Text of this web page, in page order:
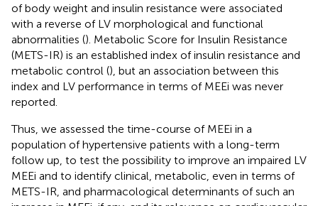
of body weight and insulin resistance were associated
with a reverse of LV morphological and functional
abnormalities (). Metabolic Score for Insulin Resistance
(METS-IR) is an established index of insulin resistance and
metabolic control (), but an association between this
index and LV performance in terms of MEEi was never
reported.
Thus, we assessed the time-course of MEEi in a
population of hypertensive patients with a long-term
follow up, to test the possibility to improve an impaired LV
MEEi and to identify clinical, metabolic, even in terms of
METS-IR, and pharmacological determinants of such an